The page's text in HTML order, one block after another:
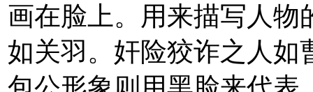
画在脸上。用来描写人物
如关羽。奸险狡诈之人如